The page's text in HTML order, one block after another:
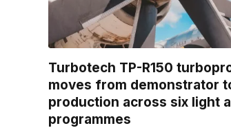
Turbotech TP-R150
moves from demonstrator
production across six light
programmes